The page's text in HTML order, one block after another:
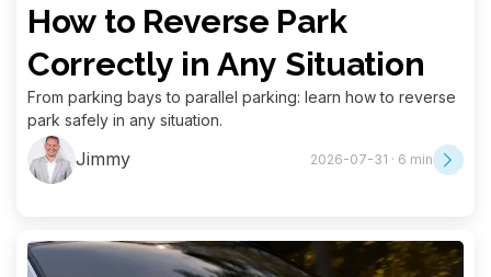
How to Reverse Park
Correctly in Any Situation
From parking bays to parallel parking: learn how to reverse
park safely in any situation.
Jimmy 2026-07-31 · 6 min